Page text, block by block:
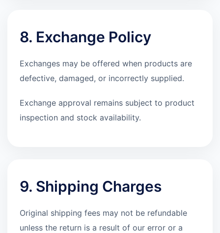
8. Exchange Policy
Exchanges may be offered when products are
defective, damaged, or incorrectly supplied.
Exchange approval remains subject to product
inspection and stock availability.
9. Shipping Charges
Original shipping fees may not be refundable
unless the return is a result of our error or a